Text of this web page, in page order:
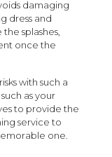
damaging
dress and
splashes,
once the
with such a
as your
to provide the
service to
one.